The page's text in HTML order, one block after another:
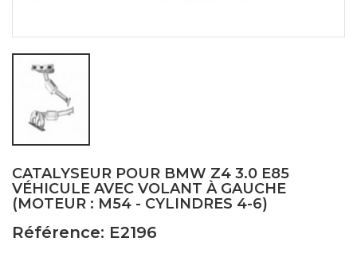
CATALYSEUR POUR BMW Z4 3.0 E85
VÉHICULE AVEC VOLANT À GAUCHE
(MOTEUR : M54 - CYLINDRES 4-6)
Référence: E2196